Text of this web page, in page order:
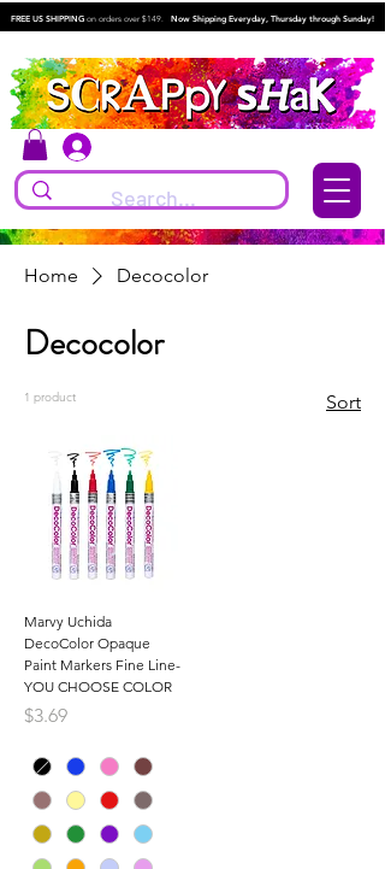
FREE US SHIPPING on orders over $149. Now Shipping Everyday, Thursday through Sunday!
Home Decocolor
Decocolor
1 product Sort
Marvy Uchida
DecoColor Opaque
Paint Markers Fine Line-
YOU CHOOSE COLOR
Price
$3.69